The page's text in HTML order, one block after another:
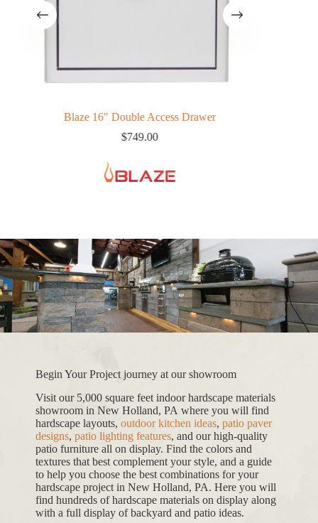
Blaze 16″ Double Access Drawer
$749.00
Begin Your Project journey at our showroom
Visit our 5,000 square feet indoor hardscape materials
showroom in New Holland, PA where you will find
hardscape layouts, outdoor kitchen ideas, patio paver
designs, patio lighting features, and our high-quality
patio furniture all on display. Find the colors and
textures that best complement your style, and a guide
to help you choose the best combinations for your
hardscape project in New Holland, PA. Here you will
find hundreds of hardscape materials on display along
with a full display of backyard and patio ideas.